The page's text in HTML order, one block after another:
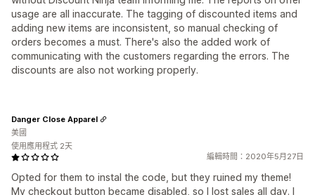
usage are all inaccurate. The tagging of discounted items and
adding new items are inconsistent, so manual checking of
orders becomes a must. There's also the added work of
communicating with the customers regarding the errors. The
discounts are also not working properly.
編輯時間：2020年5月27日
Opted for them to instal the code, but they ruined my theme!
My checkout button became disabled, so I lost sales all day. I
Danger Close Apparel
美國
使用應用程式 2天